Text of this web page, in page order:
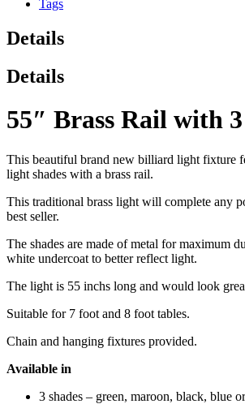
Tags
Details
Details
55″ Brass Rail with 3
This beautiful brand new billiard light fixture
light shades with a brass rail.
This traditional brass light will complete any
best seller.
The shades are made of metal for maximum
white undercoat to better reflect light.
The light is 55 inchs long and would look
Suitable for 7 foot and 8 foot tables.
Chain and hanging fixtures provided.
Available in
3 shades – green, maroon, black, blue